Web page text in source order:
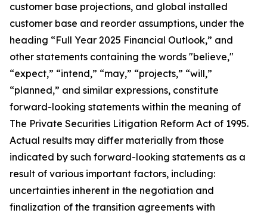
customer base projections, and global installed
customer base and reorder assumptions, under the
heading “Full Year 2025 Financial Outlook,” and
other statements containing the words "believe,"
“expect,” “intend,” “may,” “projects,” “will,”
“planned,” and similar expressions, constitute
forward-looking statements within the meaning of
The Private Securities Litigation Reform Act of 1995.
Actual results may differ materially from those
indicated by such forward-looking statements as a
result of various important factors, including:
uncertainties inherent in the negotiation and
finalization of the transition agreements with